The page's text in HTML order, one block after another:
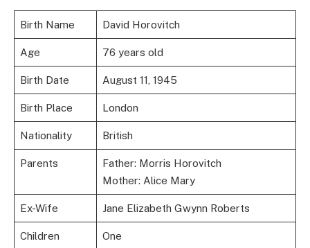
Birth Name David Horovitch
Age 76 years old
Birth Date August 11, 1945
Birth Place London
Nationality British
Parents
Father: Morris Horovitch
Mother: Alice Mary
Ex-Wife Jane Elizabeth Gwynn Roberts
Children One